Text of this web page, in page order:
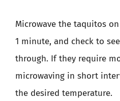
Microwave the taquitos
1 minute, and check to
through. If they require
microwaving in short
the desired temperature.